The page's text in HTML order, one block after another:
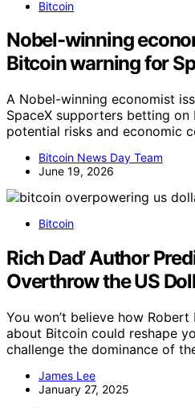
Bitcoin
Nobel-winning
Bitcoin warning for
A Nobel-winning economist
SpaceX supporters betting on
potential risks and economic
Bitcoin News Day Team
June 19, 2026
Bitcoin
Rich Dad’ Author
Overthrow the US
You won’t believe how Robert
about Bitcoin could reshape
challenge the dominance of
James Lee
January 27, 2025